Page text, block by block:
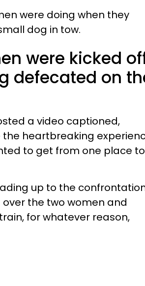
were doing when they
dog in tow.
were kicked
defecated on
a video captioned,
the heartbreaking
to get from one place to
up to the
the two women and
for whatever reason,